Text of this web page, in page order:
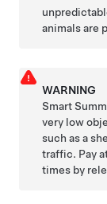
animals are
WARNING
Smart
very low
such as a
traffic. Pay
times by